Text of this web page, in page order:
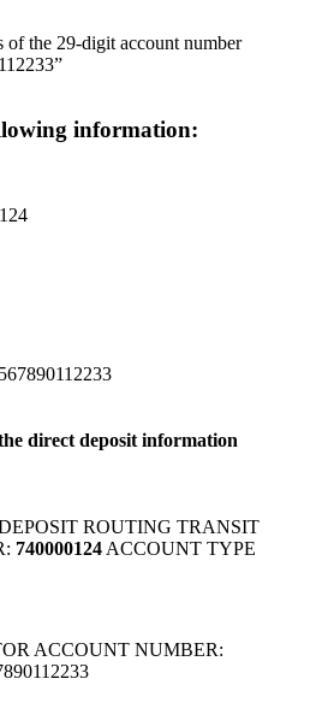
of the 29-digit account number
information:
direct deposit information
ROUTING TRANSIT
740000124 ACCOUNT TYPE
ACCOUNT NUMBER: